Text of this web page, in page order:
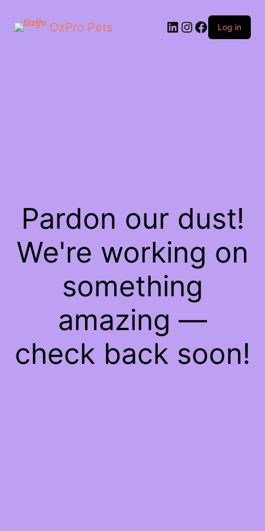
OzPro Pets Log in
Pardon our dust!
We're working on
something
amazing —
check back soon!